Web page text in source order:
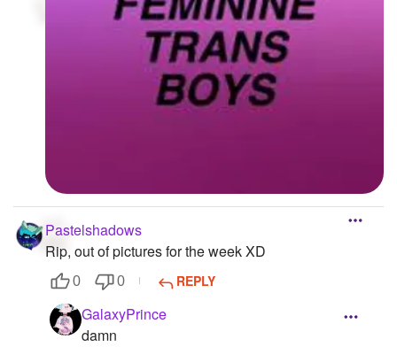
Pastelshadows
Rip, out of pictures for the week XD
0 0 REPLY
GalaxyPrince
damn